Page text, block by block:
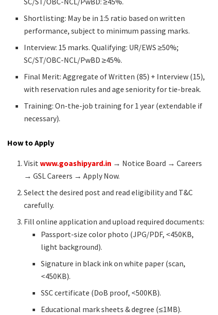
Shortlisting: May be in 1:5 ratio based on written
performance, subject to minimum passing marks.
Interview: 15 marks. Qualifying: UR/EWS ≥50%;
SC/ST/OBC-NCL/PwBD ≥45%.
Final Merit: Aggregate of Written (85) + Interview (15),
with reservation rules and age seniority for tie-break.
Training: On-the-job training for 1 year (extendable if
necessary).
How to Apply
Visitwww.goashipyard.in → Notice Board → Careers
→ GSL Careers → Apply Now.
Select the desired post and read eligibility and T&C
carefully.
Fill online application and upload required documents:
Passport-size color photo (JPG/PDF, <450KB,
light background).
Signature in black ink on white paper (scan,
<450KB).
SSC certificate (DoB proof, <500KB).
Educational mark sheets & degree (≤1MB).